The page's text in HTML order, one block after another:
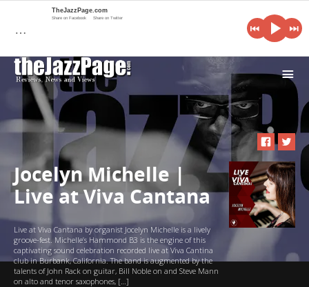
i
Jocelyn Michelle |
Live at Viva Cantana
Live at Viva Cantana by organist Jocelyn Michelle is a lively
groove-fest. Michelle’s Hammond B3 is the engine of this
captivating sound celebration recorded live at Viva Cantina
club in Burbank, California. The band is augmented by the
talents of John Rack on guitar, Bill Noble on and Steve Mann
on alto and tenor saxophones, […]
…
TheJazzPage.com
Share on Facebook Share on Twitter